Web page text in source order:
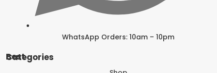
WhatsApp Orders: 10am – 10pm
Best Categories